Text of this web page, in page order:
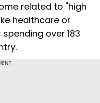
related to "high
healthcare or
over 183